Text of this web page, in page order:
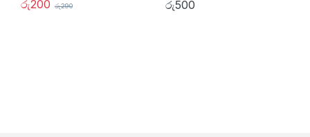
රු200 රු290 රු500